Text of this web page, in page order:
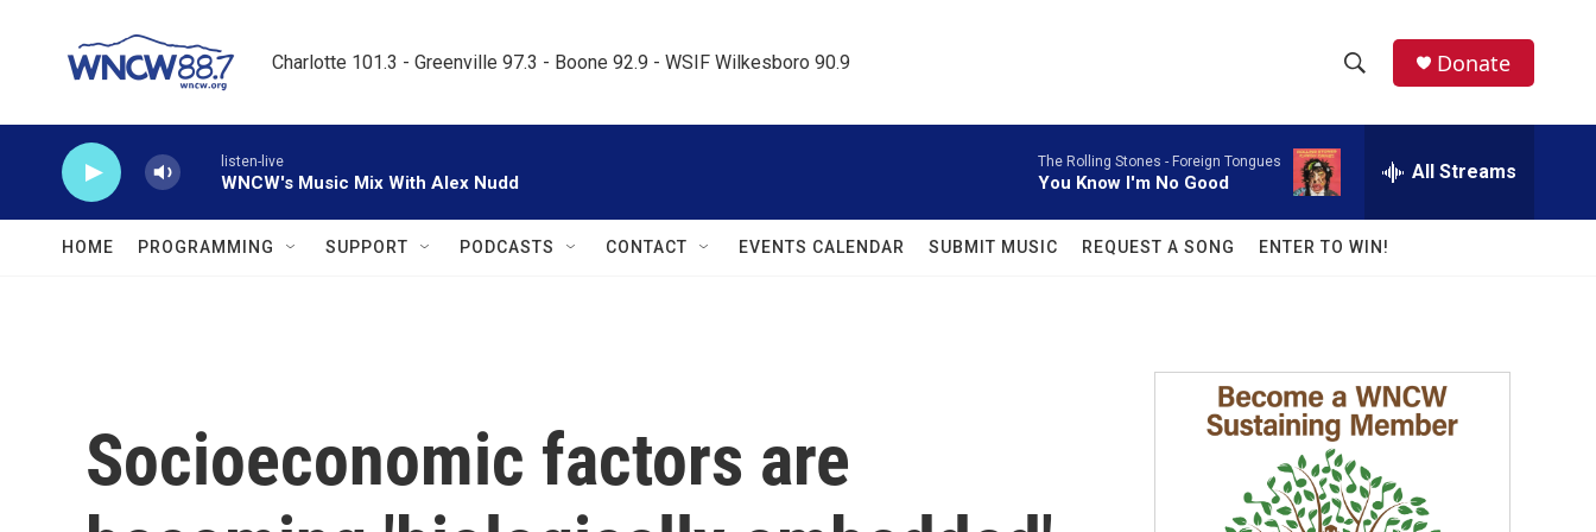
Charlotte 101.3 - Greenville 97.3 - Boone 92.9 - WSIF Wilkesboro 90.9
h
w
a
r
c
h
e
a
r
c
h
Q
Donate
listen-live
WNCW's Music Mix With Alex Nudd
The Rolling Stones - Foreign Tongues
You Know I'm No Good All Streams
HOME PROGRAMMING SUPPORT PODCASTS CONTACT EVENTS CALENDAR SUBMIT MUSIC REQUEST A SONG ENTER TO WIN!
Socioeconomic factors are